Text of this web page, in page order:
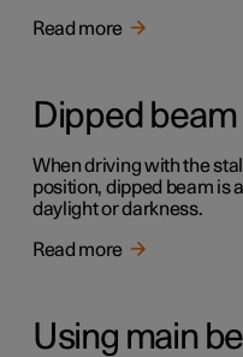
Read more
Dipped beam
When driving with the
position, dipped beam is
daylight or darkness.
Read more
Using main